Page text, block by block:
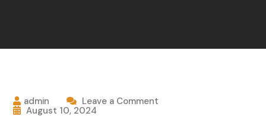
admin
Leave a Comment
August 10, 2024